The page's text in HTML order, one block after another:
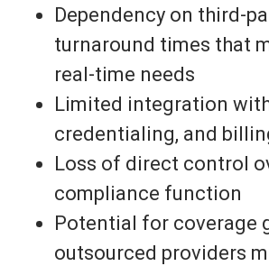
Dependency on third-
turnaround times that
real-time needs
Limited integration
credentialing, and
Loss of direct control
compliance function
Potential for coverage
outsourced providers